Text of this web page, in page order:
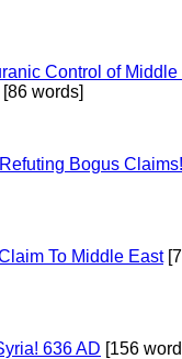
Control of Middle
[86 words]
Bogus Claims!
To Middle East
636 AD [156